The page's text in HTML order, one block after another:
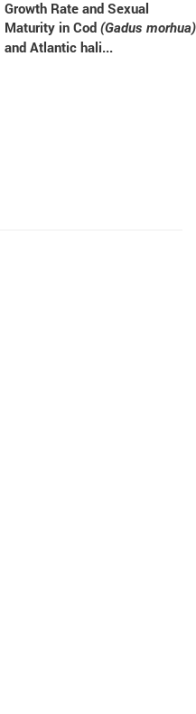
Growth Rate and Sexual
Maturity in Cod (Gadus morhua)
and Atlantic hali...